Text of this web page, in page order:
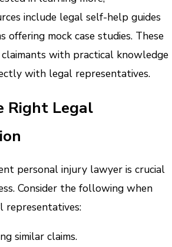
include legal self-help guides
offering mock case studies. These
with practical knowledge
with legal representatives.
Right Legal
personal injury lawyer is crucial
Consider the following when
representatives:
similar claims.